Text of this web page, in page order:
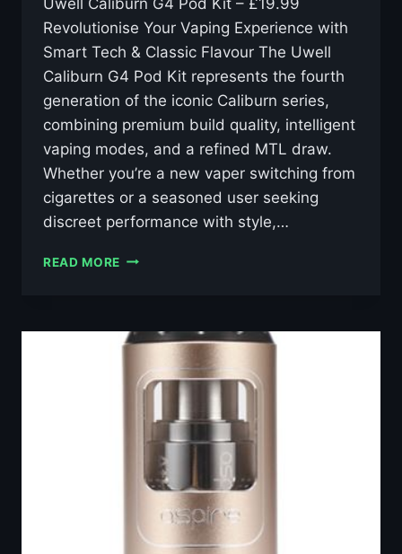
Revolutionise Your Vaping Experience with
Smart Tech & Classic Flavour The Uwell
Caliburn G4 Pod Kit represents the fourth
generation of the iconic Caliburn series,
combining premium build quality, intelligent
vaping modes, and a refined MTL draw.
Whether you’re a new vaper switching from
cigarettes or a seasoned user seeking
discreet performance with style,…
READ MORE UWELL
–